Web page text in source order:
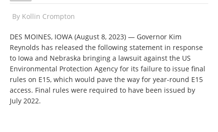
By Kollin Crompton
DES MOINES, IOWA (August 8, 2023) — Governor Kim
Reynolds has released the following statement in response
to Iowa and Nebraska bringing a lawsuit against the US
Environmental Protection Agency for its failure to issue final
rules on E15, which would pave the way for year-round E15
access. Final rules were required to have been issued by
July 2022.